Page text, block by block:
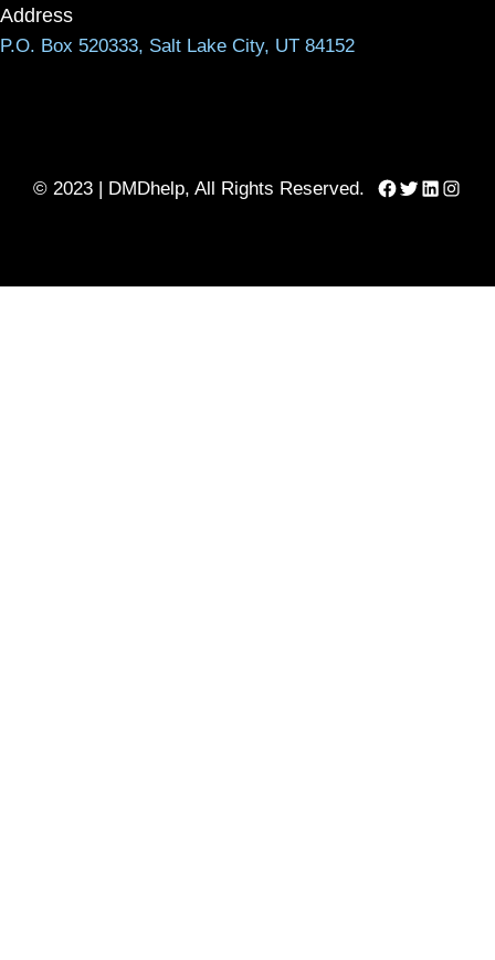
Address
P.O. Box 520333, Salt Lake City, UT 84152
© 2023 | DMDhelp, All Rights Reserved. Facebook
Twitter
LinkedIn